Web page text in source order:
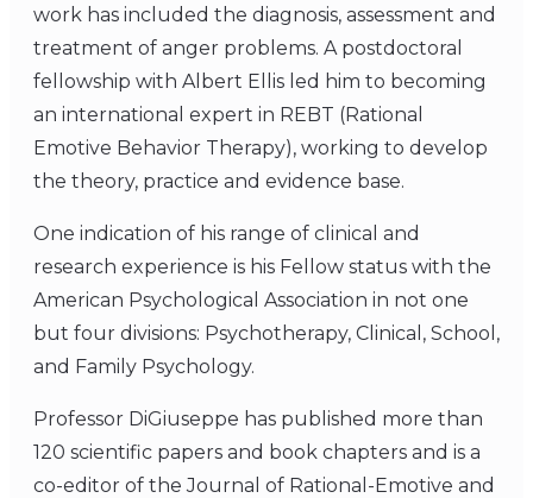
work has included the diagnosis, assessment and
treatment of anger problems. A postdoctoral
fellowship with Albert Ellis led him to becoming
an international expert in REBT (Rational
Emotive Behavior Therapy), working to develop
the theory, practice and evidence base.
One indication of his range of clinical and
research experience is his Fellow status with the
American Psychological Association in not one
but four divisions: Psychotherapy, Clinical, School,
and Family Psychology.
Professor DiGiuseppe has published more than
120 scientific papers and book chapters and is a
co-editor of the Journal of Rational-Emotive and